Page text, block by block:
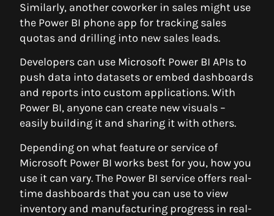
Similarly, another coworker in sales might use
the Power BI phone app for tracking sales
quotas and drilling into new sales leads.
Developers can use Microsoft Power BI APIs to
push data into datasets or embed dashboards
and reports into custom applications. With
Power BI, anyone can create new visuals –
easily building it and sharing it with others.
Depending on what feature or service of
Microsoft Power BI works best for you, how you
use it can vary. The Power BI service offers real-
time dashboards that you can use to view
inventory and manufacturing progress in real-